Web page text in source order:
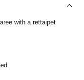
with a rettaipet